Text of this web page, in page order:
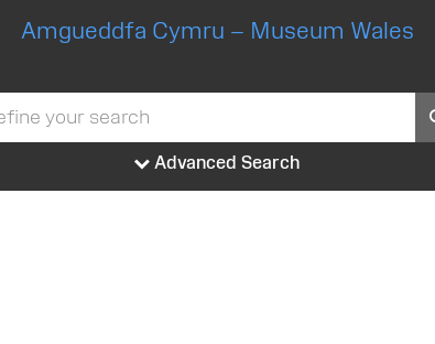
Amgueddfa Cymru – Museum Wales
Advanced Search